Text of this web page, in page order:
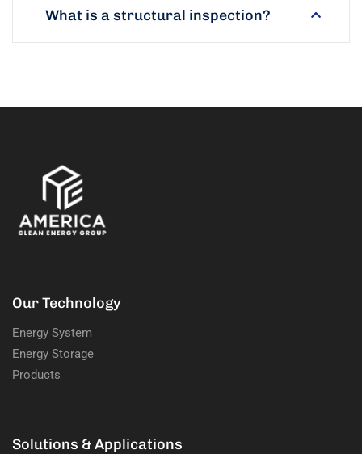
What is a structural inspection?
Our Technology
Energy System
Energy Storage
Products
Solutions & Applications